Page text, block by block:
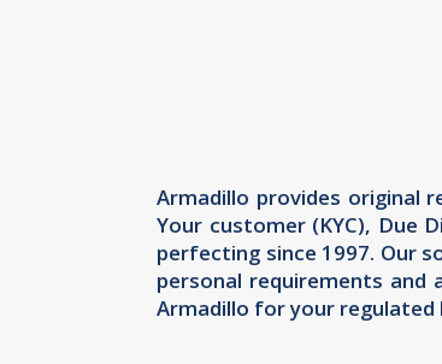
Armadillo provides original
Your customer (KYC), Due
perfecting since 1997. Our
personal requirements and
Armadillo for your regulated